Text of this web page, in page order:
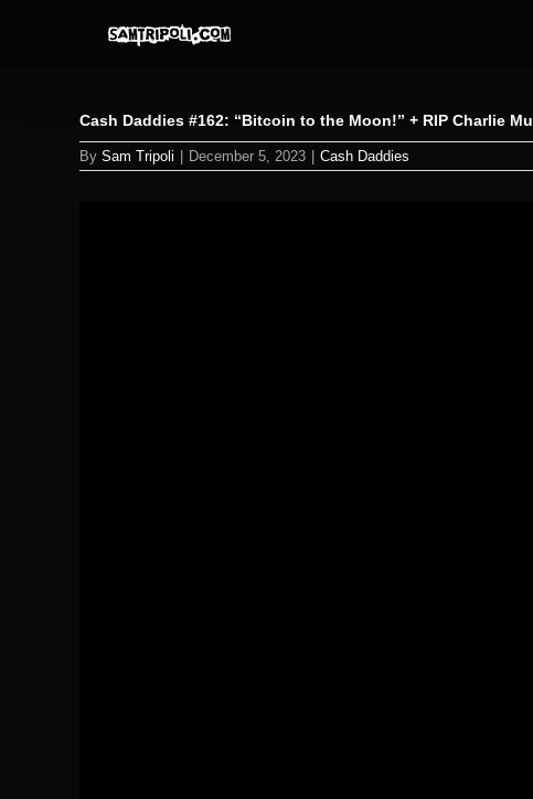
Cash Daddies #162: “Bitcoin to the Moon!” + RIP Charlie
By Sam Tripoli December 5, 2023 Cash Daddies